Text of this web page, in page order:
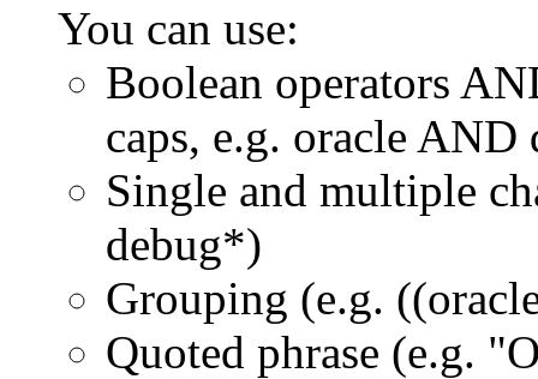
You can use:
Boolean operators
caps, e.g. oracle AND
Single and multiple
debug*)
Grouping (e.g.
Quoted phrase (e.g.